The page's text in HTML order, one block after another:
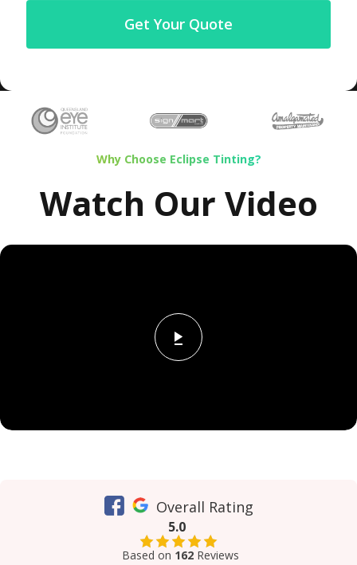
Get Your Quote
Why Choose Eclipse Tinting?
Watch Our Video
Overall Rating
5.0
Based on 162 Reviews